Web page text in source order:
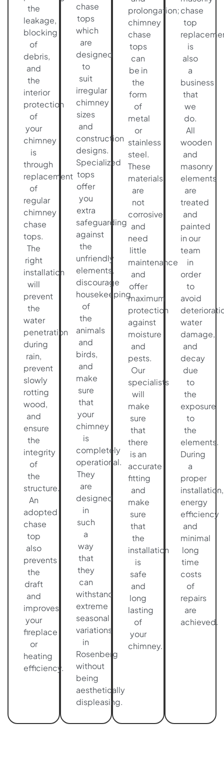
the
leakage,
blocking
of
debris,
and
the
interior
protection
of
your
chimney
is
through
replacement
of
regular
chimney
chase
tops.
The
right
installation
will
prevent
the
water
penetration
during
rain,
prevent
slowly
rotting
wood,
and
ensure
the
integrity
of
the
structure.
An
adopted
chase
top
also
prevents
the
draft
and
improves
your
fireplace
or
heating
efficiency.
chase
tops
which
are
designed
to
suit
irregular
chimney
sizes
and
construction
designs.
Specialized
tops
offer
you
extra
safeguarding
against
the
unfriendly
elements,
discourage
housekeeping
of
the
animals
and
birds,
and
make
sure
that
your
chimney
is
completely
operational.
They
are
designed
in
such
a
way
that
they
can
withstand
extreme
seasonal
variations
in
Rosenberg
without
being
aesthetically
displeasing.
prolongation;
chimney
chase
tops
can
be in
the
form
of
metal
or
stainless
steel.
These
materials
are
not
corrosive
and
need
little
maintenance
and
offer
maximum
protection
against
moisture
and
pests.
Our
specialists
will
make
sure
that
there
is an
accurate
fitting
and
make
sure
that
the
installation
is
safe
and
long
lasting
of
your
chimney.
chase
top
is
also
a
business
that
we
do.
All
wooden
and
masonry
elements
are
treated
and
painted
in our
team
in
order
to
avoid
water
damage,
and
decay
due
to
the
exposure
to
the
elements.
During
a
proper
installation,
energy
efficiency
and
minimal
long
time
costs
of
repairs
are
achieved.